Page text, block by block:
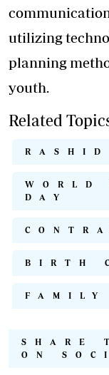
utilizing
planning
youth.
Related
WORLD
DAY
BIRTH
FAMILY
SHARE
ON